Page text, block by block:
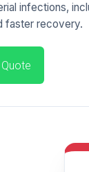
infections,
faster recovery.